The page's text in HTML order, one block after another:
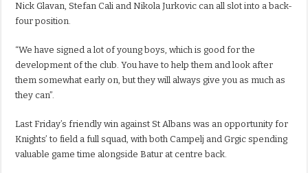
Nick Glavan, Stefan Cali and Nikola Jurkovic can all slot into a back-
four position.
“We have signed a lot of young boys, which is good for the
development of the club. You have to help them and look after
them somewhat early on, but they will always give you as much as
they can”.
Last Friday’s friendly win against St Albans was an opportunity for
Knights’ to field a full squad, with both Campelj and Grgic spending
valuable game time alongside Batur at centre back.